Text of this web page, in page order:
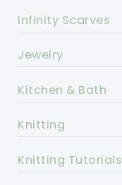
Infinity Scarves
Jewelry
Kitchen & Bath
Knitting
Knitting Tutorials